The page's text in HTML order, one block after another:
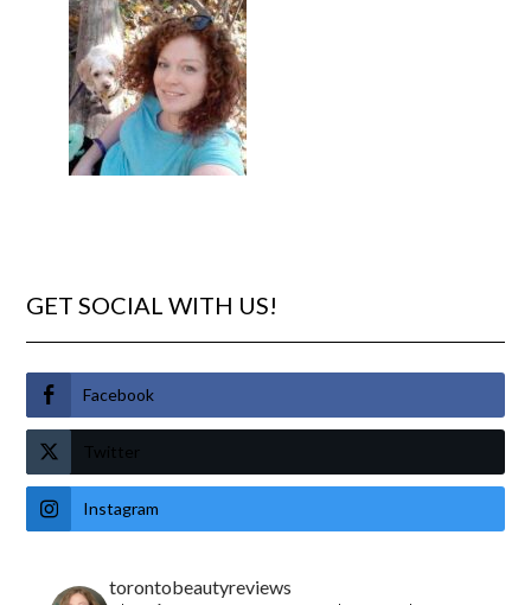
GET SOCIAL WITH US!
Facebook
Twitter
Instagram
torontobeautyreviews